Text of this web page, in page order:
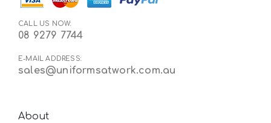
CALL US NOW:
08 9279 7744
E-MAIL ADDRESS:
sales@uniformsatwork.com.au
About